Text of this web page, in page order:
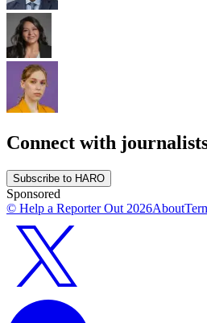
Connect with
Subscribe to HARO
Sponsored
© Help a Reporter Out 2026About